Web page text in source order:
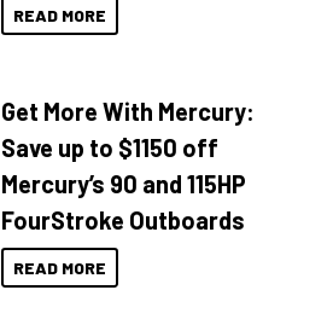
READ MORE
Get More With Mercury:
Save up to $1150 off
Mercury’s 90 and 115HP
FourStroke Outboards
READ MORE